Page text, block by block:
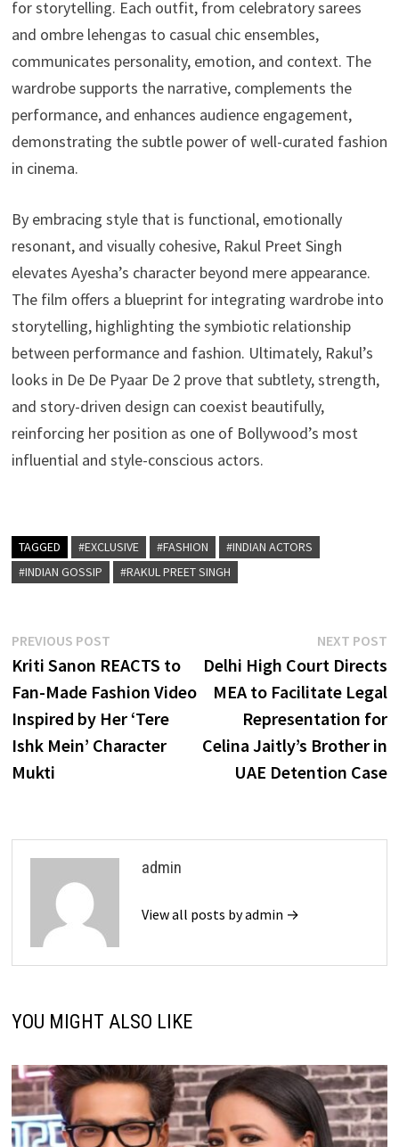
for storytelling. Each outfit, from celebratory sarees
and ombre lehengas to casual chic ensembles,
communicates personality, emotion, and context. The
wardrobe supports the narrative, complements the
performance, and enhances audience engagement,
demonstrating the subtle power of well-curated fashion
in cinema.
By embracing style that is functional, emotionally
resonant, and visually cohesive, Rakul Preet Singh
elevates Ayesha’s character beyond mere appearance.
The film offers a blueprint for integrating wardrobe into
storytelling, highlighting the symbiotic relationship
between performance and fashion. Ultimately, Rakul’s
looks in De De Pyaar De 2 prove that subtlety, strength,
and story-driven design can coexist beautifully,
reinforcing her position as one of Bollywood’s most
influential and style-conscious actors.
TAGGED #EXCLUSIVE #FASHION
#INDIAN ACTORS
#INDIAN GOSSIP
#RAKUL PREET SINGH
Post
navigation
PREVIOUS POSTPrevious
post:
Kriti Sanon REACTS to
Fan-Made Fashion Video
Inspired by Her ‘Tere
Ishk Mein’ Character
Mukti
NEXT POST
Delhi High Court Directs
MEA to Facilitate Legal
Representation for
Celina Jaitly’s Brother in
UAE Detention Case
admin
View all posts by admin →
YOU MIGHT ALSO LIKE